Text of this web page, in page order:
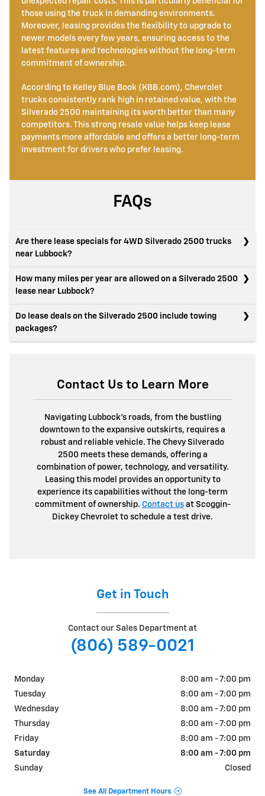
those using the truck in demanding environments.
Moreover, leasing provides the flexibility to upgrade to
newer models every few years, ensuring access to the
latest features and technologies without the long-term
commitment of ownership.
According to Kelley Blue Book (KBB.com), Chevrolet
trucks consistently rank high in retained value, with the
Silverado 2500 maintaining its worth better than many
competitors. This strong resale value helps keep lease
payments more affordable and offers a better long-term
investment for drivers who prefer leasing.
FAQs
Are there lease specials for 4WD Silverado 2500 trucks
near Lubbock?
How many miles per year are allowed on a Silverado 2500
lease near Lubbock?
Do lease deals on the Silverado 2500 include towing
packages?
Contact Us to Learn More
Navigating Lubbock's roads, from the bustling
downtown to the expansive outskirts, requires a
robust and reliable vehicle. The Chevy Silverado
2500 meets these demands, offering a
combination of power, technology, and versatility.
Leasing this model provides an opportunity to
experience its capabilities without the long-term
commitment of ownership. Contact usat Scoggin-
Dickey Chevrolet to schedule a test drive.
Get in Touch
Contact our Sales Department at
(806) 589-0021
Monday
8:00 am - 7:00 pm
Tuesday
8:00 am - 7:00 pm
Wednesday
8:00 am - 7:00 pm
Thursday
8:00 am - 7:00 pm
Friday
8:00 am - 7:00 pm
Saturday
8:00 am - 7:00 pm
Sunday
Closed
See All Department Hours